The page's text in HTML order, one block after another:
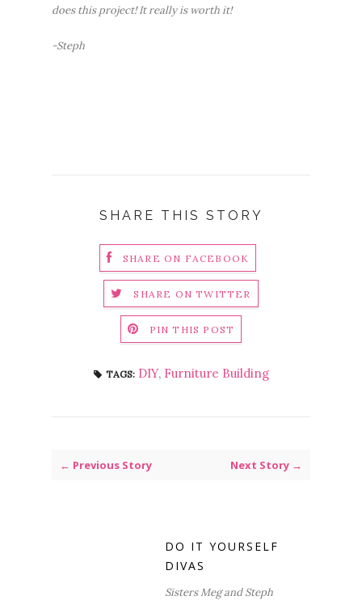
does this project! It really is worth it!
-Steph
SHARE THIS STORY
SHARE ON FACEBOOK
SHARE ON TWITTER
PIN THIS POST
TAGS: DIY, Furniture Building
← Previous Story Next Story →
DO IT YOURSELF
DIVAS
Sisters Meg and Steph